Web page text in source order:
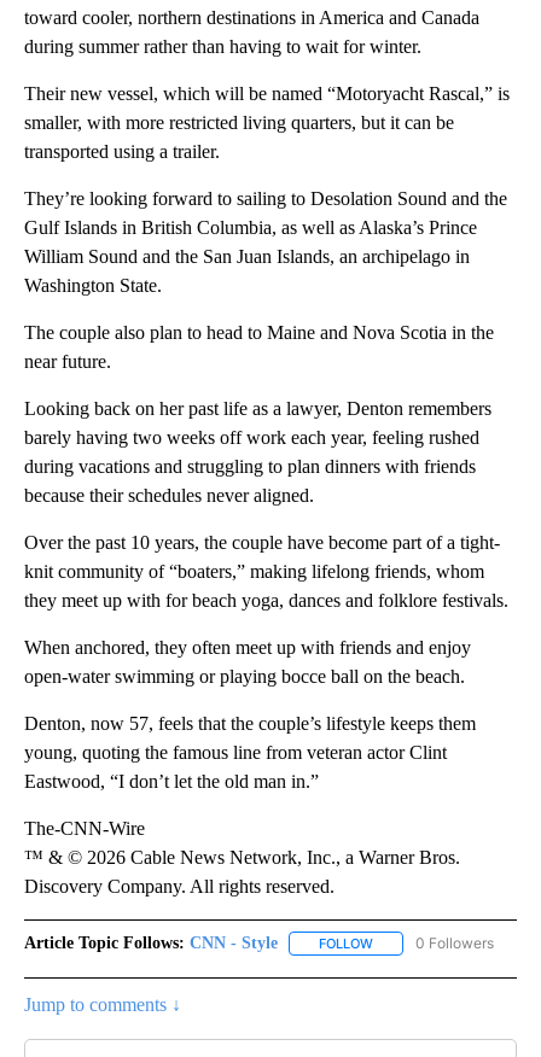
toward cooler, northern destinations in America and Canada
during summer rather than having to wait for winter.
Their new vessel, which will be named “Motoryacht Rascal,” is
smaller, with more restricted living quarters, but it can be
transported using a trailer.
They’re looking forward to sailing to Desolation Sound and the
Gulf Islands in British Columbia, as well as Alaska’s Prince
William Sound and the San Juan Islands, an archipelago in
Washington State.
The couple also plan to head to Maine and Nova Scotia in the
near future.
Looking back on her past life as a lawyer, Denton remembers
barely having two weeks off work each year, feeling rushed
during vacations and struggling to plan dinners with friends
because their schedules never aligned.
Over the past 10 years, the couple have become part of a tight-
knit community of “boaters,” making lifelong friends, whom
they meet up with for beach yoga, dances and folklore festivals.
When anchored, they often meet up with friends and enjoy
open-water swimming or playing bocce ball on the beach.
Denton, now 57, feels that the couple’s lifestyle keeps them
young, quoting the famous line from veteran actor Clint
Eastwood, “I don’t let the old man in.”
The-CNN-Wire
™ & © 2026 Cable News Network, Inc., a Warner Bros.
Discovery Company. All rights reserved.
Article Topic Follows: CNN - Style FOLLOW FOLLOW "CNN - STYLE"
0 Followers
Jump to comments ↓